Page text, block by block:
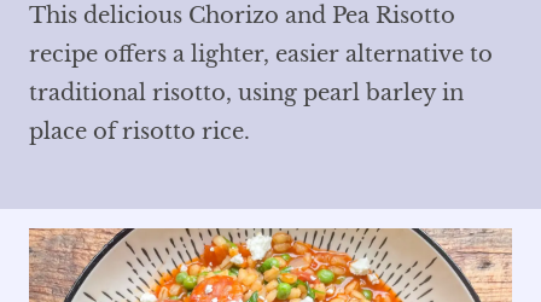
This delicious Chorizo and Pea Risotto
recipe offers a lighter, easier alternative to
traditional risotto, using pearl barley in
place of risotto rice.